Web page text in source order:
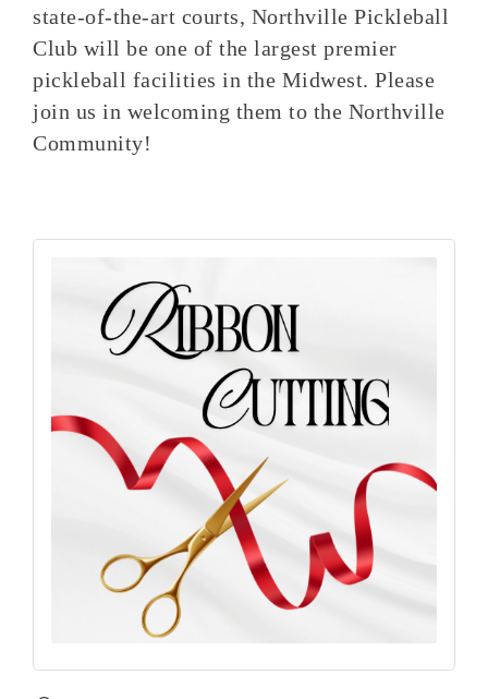
state-of-the-art courts, Northville Pickleball
Club will be one of the largest premier
pickleball facilities in the Midwest. Please
join us in welcoming them to the Northville
Community!